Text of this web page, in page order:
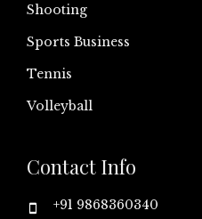
Shooting
Sports Business
Tennis
Volleyball
Contact Info
+91 9868360340